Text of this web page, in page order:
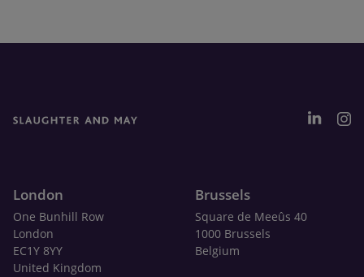
London
One Bunhill Row
London
EC1Y 8YY
United Kingdom
Brussels
Square de Meeûs 40
1000 Brussels
Belgium